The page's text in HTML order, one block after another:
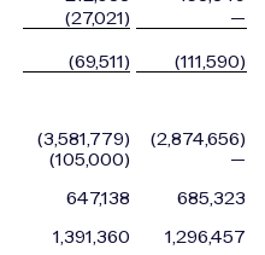
(27,021) —
(69,511)
(111,590)
(3,581,779)
(2,874,656)
(105,000)
—
647,138
685,323
1,391,360
1,296,457